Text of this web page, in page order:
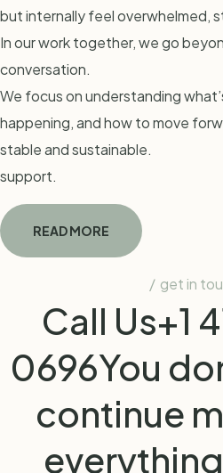
but internally feel overwhelmed,
In our work together, we go
conversation.
We focus on understanding
happening, and how to move
stable and sustainable.
support.
READ MORE
get in
Call Us+1
0696You
continue